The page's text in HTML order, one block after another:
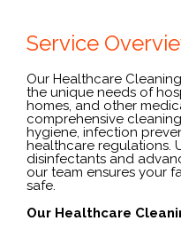
Service
Our Healthcare
the unique needs of
homes, and other
comprehensive
hygiene, infection
healthcare regulations.
disinfectants and
our team ensures your
safe.
Our Healthcare